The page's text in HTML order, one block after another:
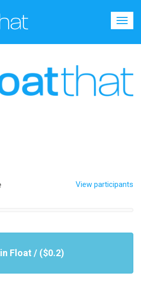
View participants
Float / ($0.2)